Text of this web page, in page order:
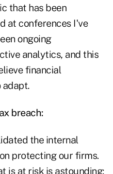
that has been
at conferences I've
ongoing
analytics, and this
financial
adapt.
breach:
the internal
protecting our firms.
is at risk is astounding: